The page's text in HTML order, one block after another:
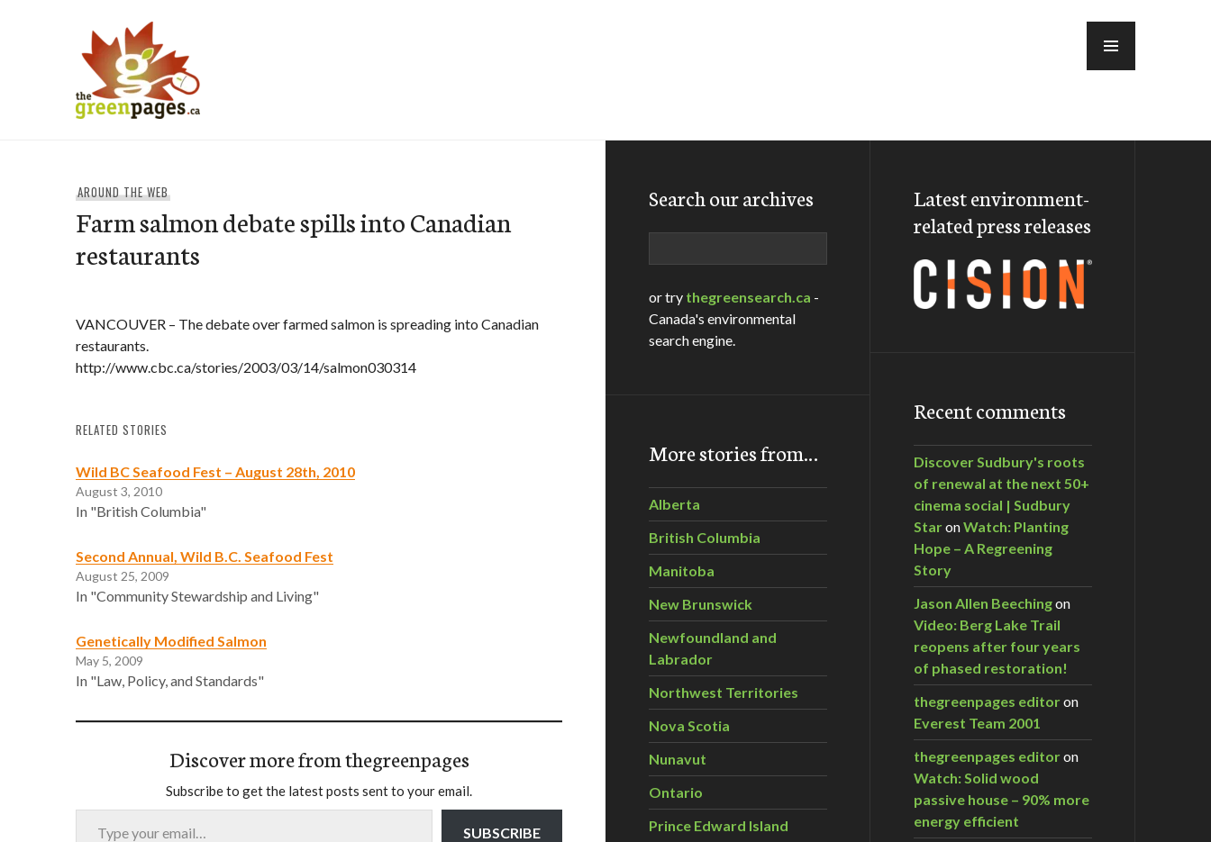
AROUND THE WEB
Farm salmon debate spills into Canadian
restaurants
VANCOUVER – The debate over farmed salmon is spreading into Canadian
restaurants.
http://www.cbc.ca/stories/2003/03/14/salmon030314
RELATED STORIES
Wild BC Seafood Fest – August 28th, 2010
August 3, 2010
In "British Columbia"
Second Annual, Wild B.C. Seafood Fest
August 25, 2009
In "Community Stewardship and Living"
Genetically Modified Salmon
May 5, 2009
In "Law, Policy, and Standards"
Discover more from thegreenpages
Subscribe to get the latest posts sent to your email.
Type your email…
SUBSCRIBE
Search our archives
or try thegreensearch.ca -
Canada's environmental
search engine.
More stories from…
Alberta
British Columbia
Manitoba
New Brunswick
Newfoundland and
Labrador
Northwest Territories
Nova Scotia
Nunavut
Ontario
Prince Edward Island
Latest environment-
related press releases
Recent comments
Discover Sudbury's roots
of renewal at the next 50+
cinema social | Sudbury
StaronWatch: Planting
Hope – A Regreening
Story
Jason Allen Beechingon
Video: Berg Lake Trail
reopens after four years
of phased restoration!
thegreenpages editoron
Everest Team 2001
thegreenpages editoron
Watch: Solid wood
passive house – 90% more
energy efficient